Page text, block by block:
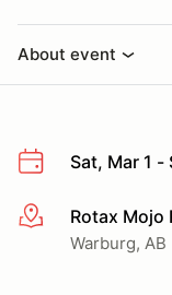
About event
Sat, Mar 1 -
More infoRotax Mojo
Warburg, AB